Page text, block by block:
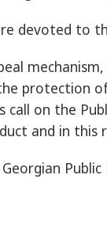
devoted to
protection
call on the
and in this